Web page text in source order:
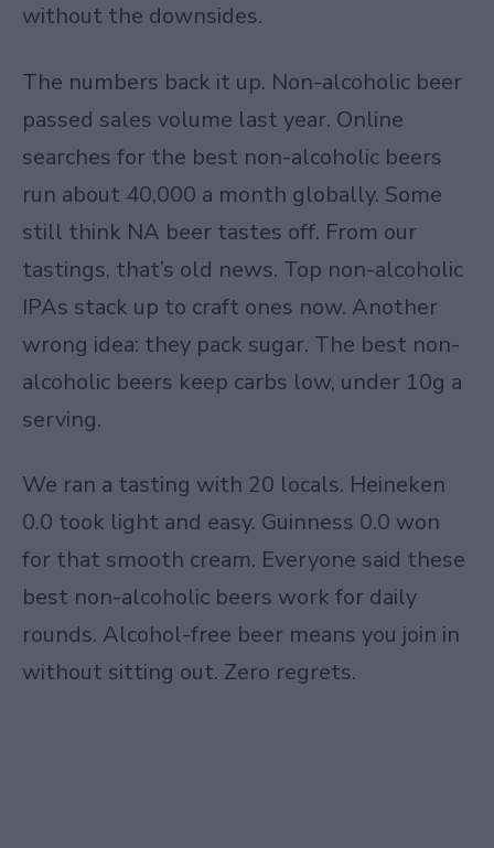
without the downsides.​
The numbers back it up. Non-alcoholic beer
passed sales volume last year. Online
searches for the best non-alcoholic beers
run about 40,000 a month globally. Some
still think NA beer tastes off. From our
tastings, that’s old news. Top non-alcoholic
IPAs stack up to craft ones now. Another
wrong idea: they pack sugar. The best non-
alcoholic beers keep carbs low, under 10g a
serving.
We ran a tasting with 20 locals. Heineken
0.0 took light and easy. Guinness 0.0 won
for that smooth cream. Everyone said these
best non-alcoholic beers work for daily
rounds. Alcohol-free beer means you join in
without sitting out. Zero regrets.